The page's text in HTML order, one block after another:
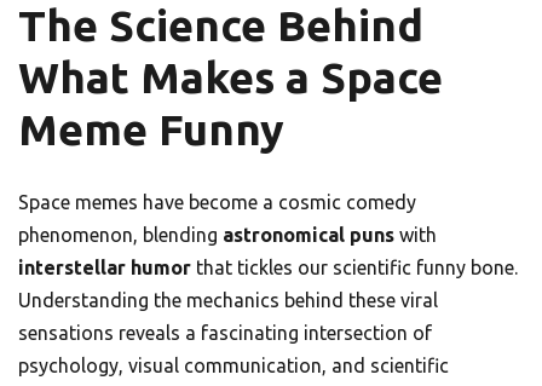
The Science Behind
What Makes a Space
Meme Funny
Space memes have become a cosmic comedy
phenomenon, blending astronomical puns with
interstellar humor that tickles our scientific funny bone.
Understanding the mechanics behind these viral
sensations reveals a fascinating intersection of
psychology, visual communication, and scientific